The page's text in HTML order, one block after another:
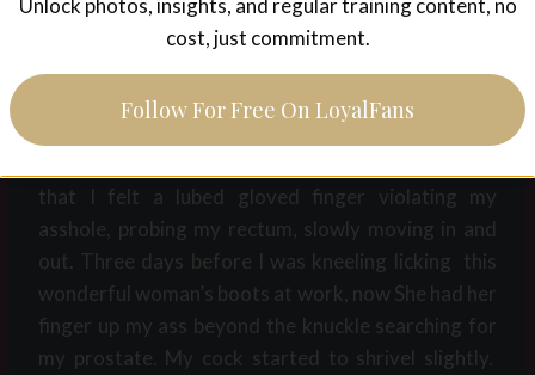
hole. , your tight little asshole, that is mine also to
course Stapana, You own my ass”. ….. “Good as
that I felt a lubed gloved finger violating my
asshole, probing my rectum, slowly moving in and
out. Three days before I was kneeling licking this
wonderful woman’s boots at work, now She had her
finger up my ass beyond the knuckle searching for
my prostate. My cock started to shrivel slightly.
Unlock photos, insights, and regular training content, no
cost, just commitment.
Follow For Free On LoyalFans